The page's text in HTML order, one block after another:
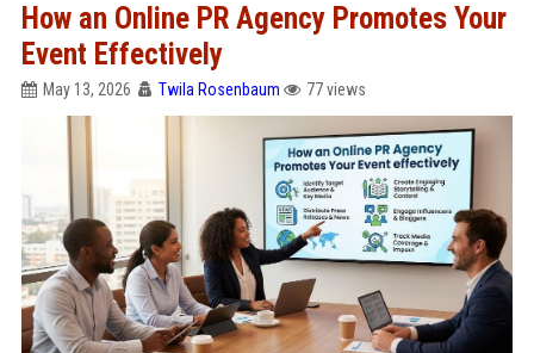
How an Online PR Agency Promotes Your
Event Effectively
May 13, 2026 Twila Rosenbaum 77 views